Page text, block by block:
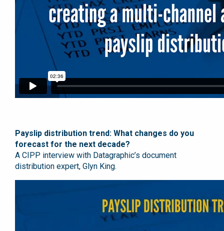
Payslip distribution trend: What changes do you
forecast for the next decade?
A CIPP interview with Datagraphic’s document
distribution expert, Glyn King.